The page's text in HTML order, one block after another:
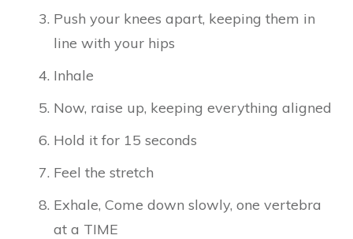
Push your knees apart, keeping them in
line with your hips
Inhale
Now, raise up, keeping everything aligned
Hold it for 15 seconds
Feel the stretch
Exhale, Come down slowly, one vertebra
at a TIME